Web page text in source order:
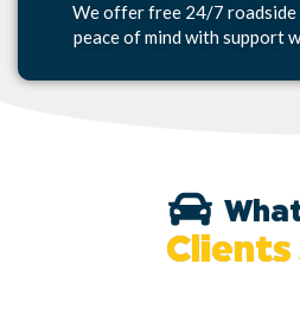
We offer free 24/7 roadside
peace of mind with support
Clients